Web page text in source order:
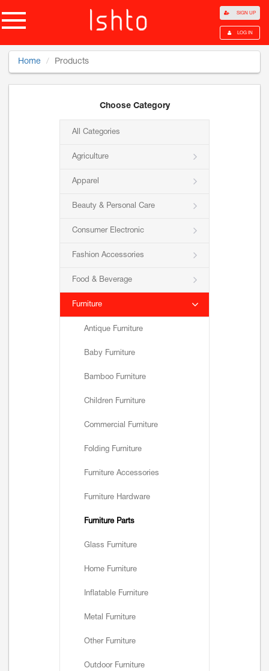
SIGN UP
LOG IN
Home Products
Choose Category
All Categories
Agriculture
Apparel
Beauty & Personal Care
Consumer Electronic
Fashion Accessories
Food & Beverage
Furniture
Antique Furniture
Baby Furniture
Bamboo Furniture
Children Furniture
Commercial Furniture
Folding Furniture
Furniture Accessories
Furniture Hardware
Furniture Parts
Glass Furniture
Home Furniture
Inflatable Furniture
Metal Furniture
Other Furniture
Outdoor Furniture